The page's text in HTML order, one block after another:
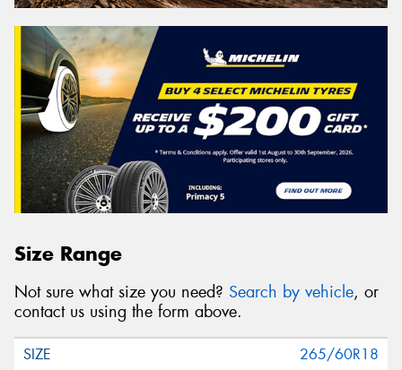
Size Range
Not sure what size you need? Search by vehicle, or
contact us using the form above.
265/60R18